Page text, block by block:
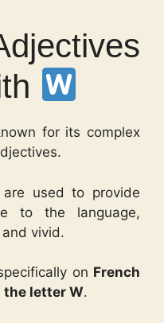
for its complex
used to provide
to the language,
vivid.
on French
letter W.